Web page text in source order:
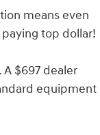
means even
top dollar!
$697 dealer
equipment